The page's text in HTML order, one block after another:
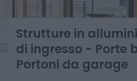
Strutture in
di ingresso - Porte
Portoni da garage